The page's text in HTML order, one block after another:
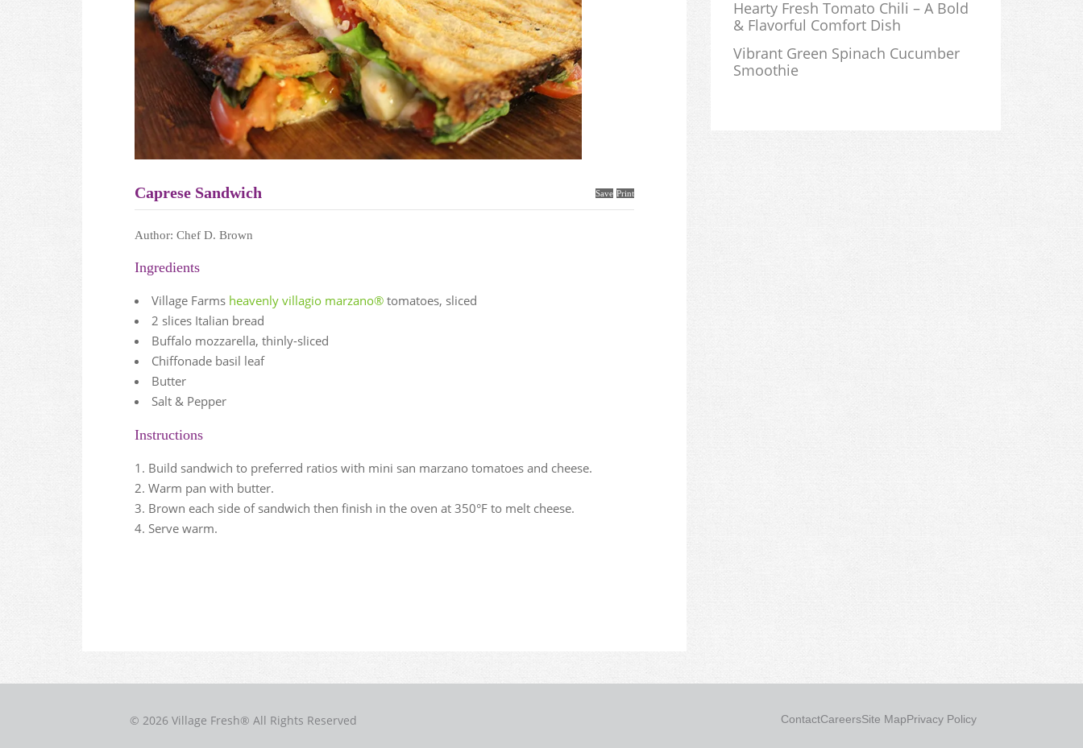
Save Print
Caprese Sandwich
Author: Chef D. Brown
Ingredients
Village Farms heavenly villagio marzano® tomatoes, sliced
2 slices Italian bread
Buffalo mozzarella, thinly-sliced
Chiffonade basil leaf
Butter
Salt & Pepper
Instructions
Build sandwich to preferred ratios with mini san marzano tomatoes and cheese.
Warm pan with butter.
Brown each side of sandwich then finish in the oven at 350°F to melt cheese.
Serve warm.
Hearty Fresh Tomato Chili – A Bold
& Flavorful Comfort Dish
Vibrant Green Spinach Cucumber
Smoothie
© 2026 Village Fresh® All Rights Reserved ContactCareersSite MapPrivacy Policy